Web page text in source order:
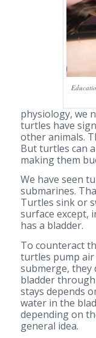
physiology, we
turtles have
other animals.
But turtles can
making them
We have seen
submarines.
Turtles sink or
surface except,
has a bladder.
To counteract
turtles pump
submerge,
bladder
stays depends
water in the
depending on
general idea.